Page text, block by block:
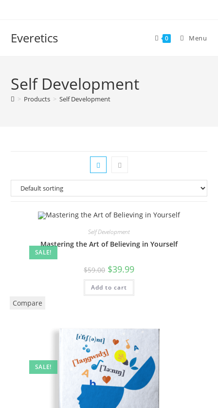
Everetics 0 Menu
Self Development
> Products > Self Development
SALE!
Self Development
Mastering the Art of Believing in Yourself
$59.00 $39.99
Add to cart
Compare
SALE!